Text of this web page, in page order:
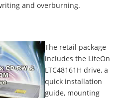
and overburning.
The retail package
includes the LiteOn
LTC48161H drive, a
quick installation
guide, mounting